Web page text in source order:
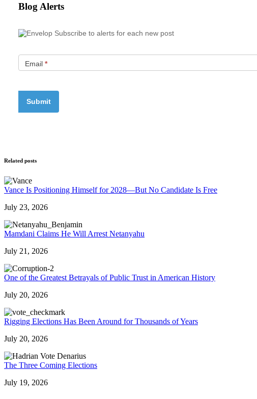
Blog Alerts
Subscribe to alerts for each new post
Email *
Related posts
Vance Is Positioning Himself for 2028—But No Candidate Is Free
July 23, 2026
Mamdani Claims He Will Arrest Netanyahu
July 21, 2026
One of the Greatest Betrayals of Public Trust in American History
July 20, 2026
Rigging Elections Has Been Around for Thousands of Years
July 20, 2026
The Three Coming Elections
July 19, 2026